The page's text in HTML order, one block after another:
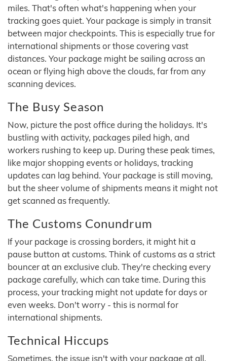
miles. That's often what's happening when your
tracking goes quiet. Your package is simply in transit
between major checkpoints. This is especially true for
international shipments or those covering vast
distances. Your package might be sailing across an
ocean or flying high above the clouds, far from any
scanning devices.
The Busy Season
Now, picture the post office during the holidays. It's
bustling with activity, packages piled high, and
workers rushing to keep up. During these peak times,
like major shopping events or holidays, tracking
updates can lag behind. Your package is still moving,
but the sheer volume of shipments means it might not
get scanned as frequently.
The Customs Conundrum
If your package is crossing borders, it might hit a
pause button at customs. Think of customs as a strict
bouncer at an exclusive club. They're checking every
package carefully, which can take time. During this
process, your tracking might not update for days or
even weeks. Don't worry - this is normal for
international shipments.
Technical Hiccups
Sometimes, the issue isn't with your package at all,